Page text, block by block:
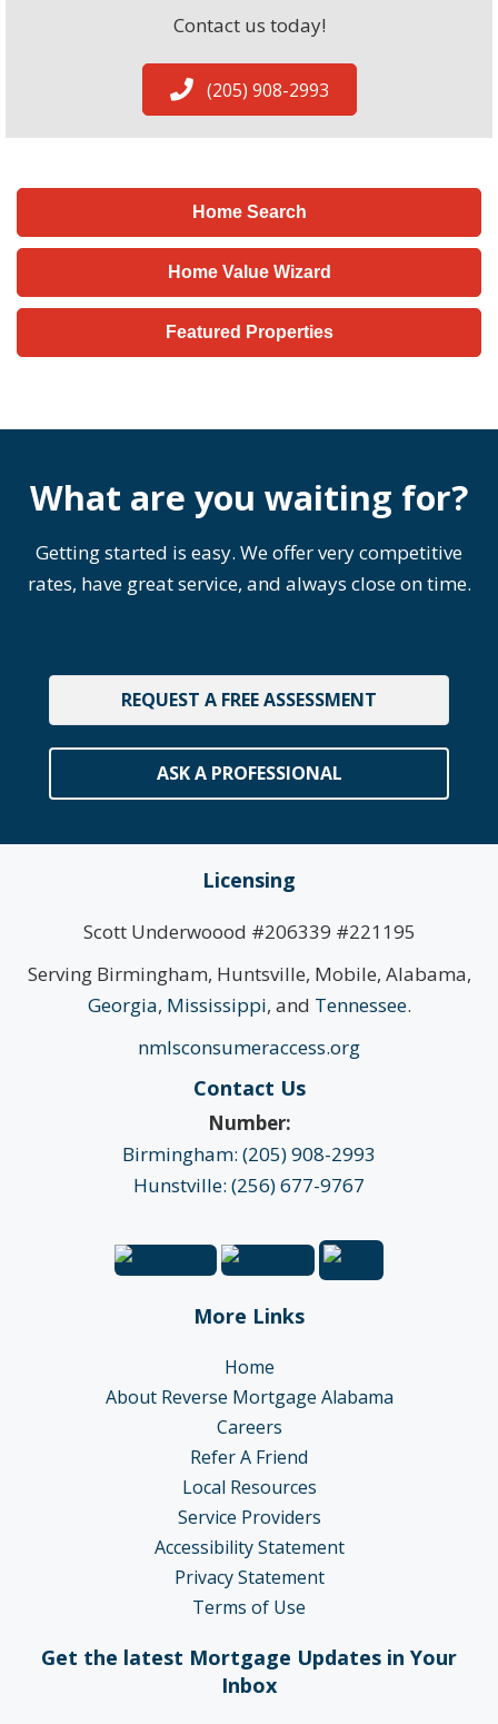
Contact us today!
(205) 908-2993
Home Search
Home Value Wizard
Featured Properties
What are you waiting for?
Getting started is easy. We offer very competitive
rates, have great service, and always close on time.
REQUEST A FREE ASSESSMENT
ASK A PROFESSIONAL
Licensing
Scott Underwoood #206339 #221195
Serving Birmingham, Huntsville, Mobile, Alabama,
Georgia, Mississippi, and Tennessee.
nmlsconsumeraccess.org
Contact Us
Number:
Birmingham: (205) 908-2993
Hunstville: (256) 677-9767
More Links
Home
About Reverse Mortgage Alabama
Careers
Refer A Friend
Local Resources
Service Providers
Accessibility Statement
Privacy Statement
Terms of Use
Get the latest Mortgage Updates in Your
Inbox